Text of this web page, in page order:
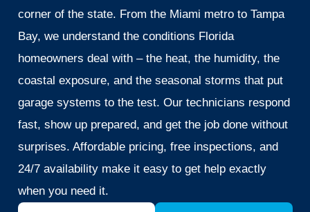
corner of the state. From the Miami metro to Tampa
Bay, we understand the conditions Florida
homeowners deal with – the heat, the humidity, the
coastal exposure, and the seasonal storms that put
garage systems to the test. Our technicians respond
fast, show up prepared, and get the job done without
surprises. Affordable pricing, free inspections, and
24/7 availability make it easy to get help exactly
when you need it.